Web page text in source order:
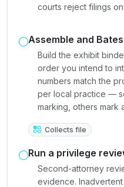
courts reject filings
Assemble and
Build the exhibit
order you intend to
numbers match the
per local practice —
marking, others mark
Collects file
Run a privilege
Second-attorney
evidence.